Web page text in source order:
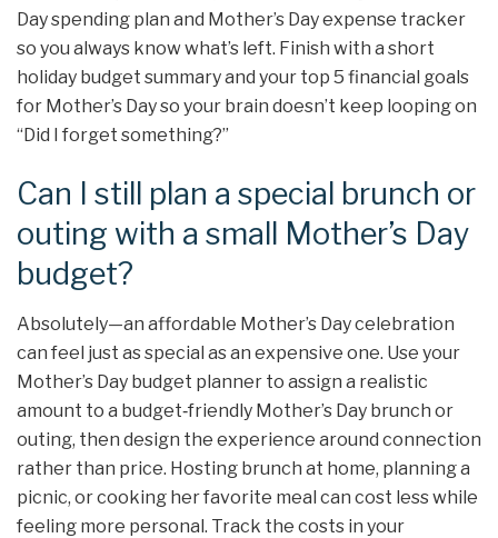
Day spending plan and Mother’s Day expense tracker
so you always know what’s left. Finish with a short
holiday budget summary and your top 5 financial goals
for Mother’s Day so your brain doesn’t keep looping on
“Did I forget something?”
Can I still plan a special brunch or
outing with a small Mother’s Day
budget?
Absolutely—an affordable Mother’s Day celebration
can feel just as special as an expensive one. Use your
Mother’s Day budget planner to assign a realistic
amount to a budget‑friendly Mother’s Day brunch or
outing, then design the experience around connection
rather than price. Hosting brunch at home, planning a
picnic, or cooking her favorite meal can cost less while
feeling more personal. Track the costs in your